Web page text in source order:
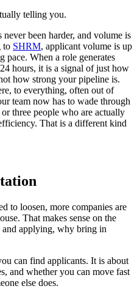
telling you.
never been harder, and volume is
to SHRM, applicant volume is up
pace. When a role generates
hours, it is a signal of just how
how strong your pipeline is.
to everything, often out of
team now has to wade through
three people who are actually
That is a different kind
to loosen, more companies are
That makes sense on the
and applying, why bring in
can find applicants. It is about
and whether you can move fast
else does.